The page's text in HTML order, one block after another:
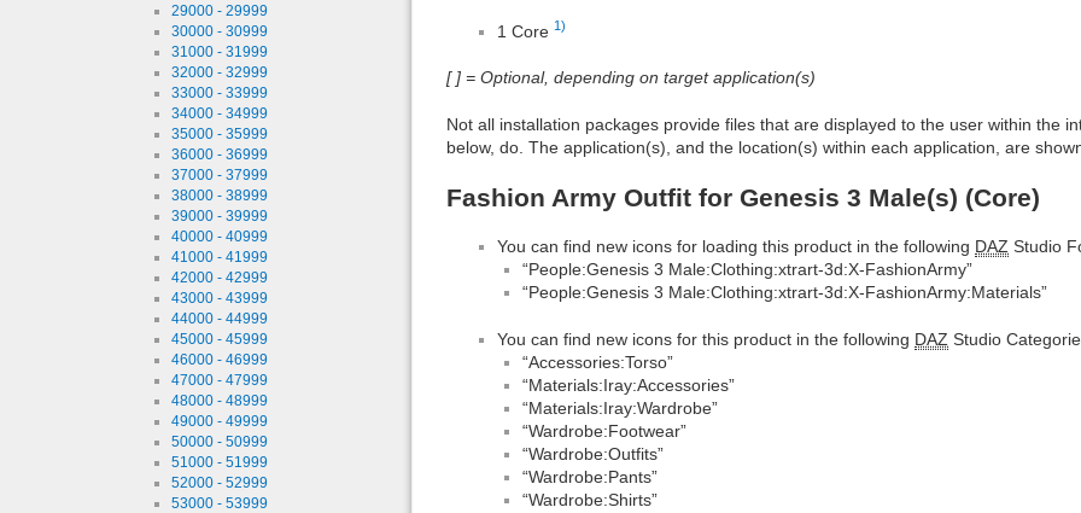
29000 - 29999
30000 - 30999
31000 - 31999
32000 - 32999
33000 - 33999
34000 - 34999
35000 - 35999
36000 - 36999
37000 - 37999
38000 - 38999
39000 - 39999
40000 - 40999
41000 - 41999
42000 - 42999
43000 - 43999
44000 - 44999
45000 - 45999
46000 - 46999
47000 - 47999
48000 - 48999
49000 - 49999
50000 - 50999
51000 - 51999
52000 - 52999
53000 - 53999
1 Core 1)
[ ] = Optional, depending on target application(s)
Not all installation packages provide files that are displayed to the user within the
below, do. The application(s), and the location(s) within each application, are
Fashion Army Outfit for Genesis 3 Male(s) (Core)
You can find new icons for loading this product in the following DAZ Studio
“People:Genesis 3 Male:Clothing:xtrart-3d:X-FashionArmy”
“People:Genesis 3 Male:Clothing:xtrart-3d:X-FashionArmy:Materials”
You can find new icons for this product in the following DAZ Studio
“Accessories:Torso”
“Materials:Iray:Accessories”
“Materials:Iray:Wardrobe”
“Wardrobe:Footwear”
“Wardrobe:Outfits”
“Wardrobe:Pants”
“Wardrobe:Shirts”